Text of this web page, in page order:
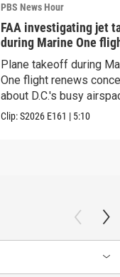
PBS News Hour
FAA investigating jet
during Marine One
Plane takeoff during
One flight renews
about D.C.'s busy
Clip:S2026 E161 | 5:10